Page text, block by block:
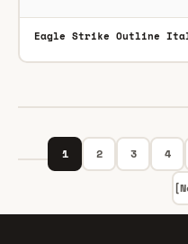
Eagle Strike Outline
1 2 3 4